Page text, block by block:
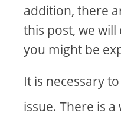
addition, there
this post, we
you might be
It is necessary
issue. There is